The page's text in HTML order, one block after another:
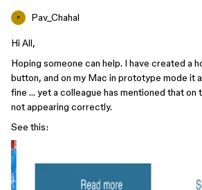
P Pav_Chahal
Hi All,
Hoping someone can help. I have created a
button, and on my Mac in prototype mode it
fine … yet a colleague has mentioned that on
not appearing correctly.
See this: